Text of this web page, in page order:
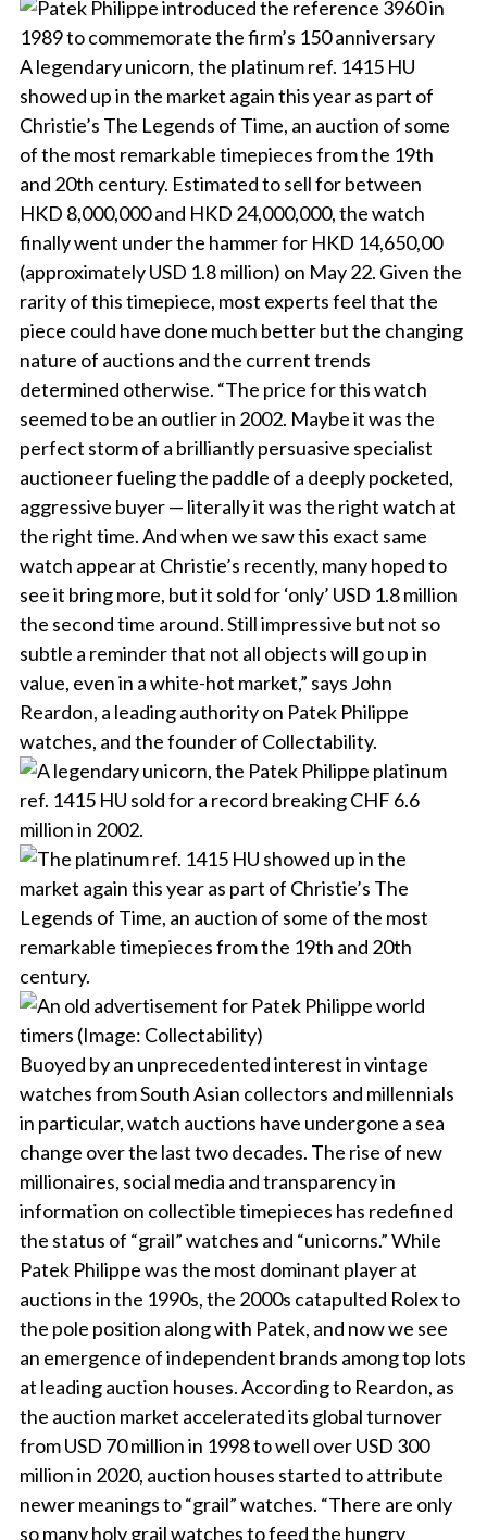
A legendary unicorn, the platinum ref. 1415 HU
showed up in the market again this year as part of
Christie’s The Legends of Time, an auction of some
of the most remarkable timepieces from the 19th
and 20th century. Estimated to sell for between
HKD 8,000,000 and HKD 24,000,000, the watch
finally went under the hammer for HKD 14,650,00
(approximately USD 1.8 million) on May 22. Given the
rarity of this timepiece, most experts feel that the
piece could have done much better but the changing
nature of auctions and the current trends
determined otherwise. “The price for this watch
seemed to be an outlier in 2002. Maybe it was the
perfect storm of a brilliantly persuasive specialist
auctioneer fueling the paddle of a deeply pocketed,
aggressive buyer — literally it was the right watch at
the right time. And when we saw this exact same
watch appear at Christie’s recently, many hoped to
see it bring more, but it sold for ‘only’ USD 1.8 million
the second time around. Still impressive but not so
subtle a reminder that not all objects will go up in
value, even in a white-hot market,” says John
Reardon, a leading authority on Patek Philippe
watches, and the founder of Collectability.
Buoyed by an unprecedented interest in vintage
watches from South Asian collectors and millennials
in particular, watch auctions have undergone a sea
change over the last two decades. The rise of new
millionaires, social media and transparency in
information on collectible timepieces has redefined
the status of “grail” watches and “unicorns.” While
Patek Philippe was the most dominant player at
auctions in the 1990s, the 2000s catapulted Rolex to
the pole position along with Patek, and now we see
an emergence of independent brands among top lots
at leading auction houses. According to Reardon, as
the auction market accelerated its global turnover
from USD 70 million in 1998 to well over USD 300
million in 2020, auction houses started to attribute
newer meanings to “grail” watches. “There are only
so many holy grail watches to feed the hungry